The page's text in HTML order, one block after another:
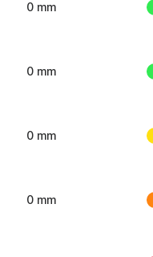
0 mm
0 mm
0 mm
0 mm